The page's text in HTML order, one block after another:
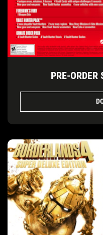
PRE-ORDER